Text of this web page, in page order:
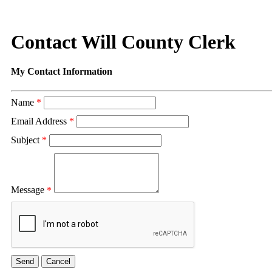
Contact Will County Clerk
My Contact Information
Name *
Email Address *
Subject *
Message *